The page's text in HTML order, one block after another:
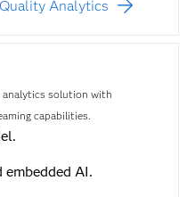
Analytics
analytics solution with
capabilities.
AI.